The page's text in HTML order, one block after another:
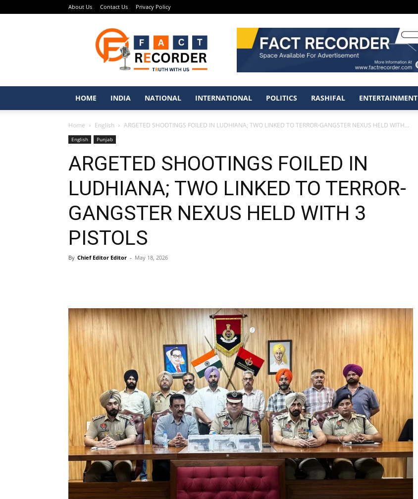
About Us Contact Us Privacy Policy
Recorder
–
Punjabi
News
Portal
HOME
INDIA NATIONAL INTERNATIONAL POLITICS RASHIFAL ENTERTAINMENT
Home English ARGETED SHOOTINGS FOILED IN LUDHIANA; TWO LINKED TO TERROR-GANGSTER NEXUS HELD WITH...
English Punjab
ARGETED SHOOTINGS FOILED IN
LUDHIANA; TWO LINKED TO TERROR-
GANGSTER NEXUS HELD WITH 3
PISTOLS
By Chief Editor Editor - May 18, 2026